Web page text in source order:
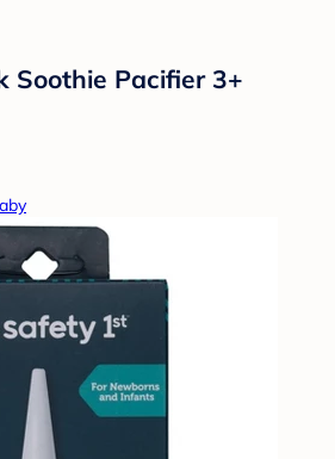
Soothie Pacifier 3+